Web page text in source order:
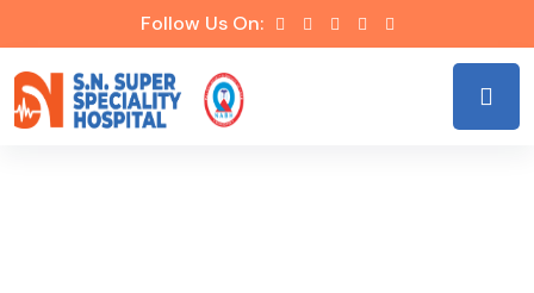
Follow Us On: